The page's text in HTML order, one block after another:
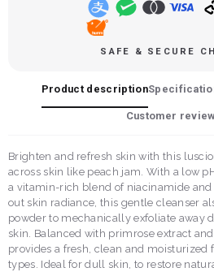
SAFE & SECURE
Product description
Customer
Brighten and refresh skin with this
across skin like peach jam. With a low
a vitamin-rich blend of niacinamide
out skin radiance, this gentle cleanser
powder to mechanically exfoliate away
skin. Balanced with primrose extract
provides a fresh, clean and moisturized
types. Ideal for dull skin, to restore